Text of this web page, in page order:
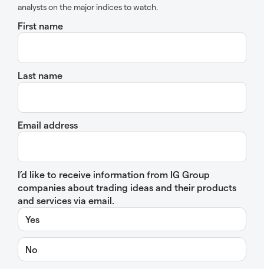
analysts on the major indices to watch.
First name
Last name
Email address
I’d like to receive information from IG Group
companies about trading ideas and their products
and services via email.
Yes
No